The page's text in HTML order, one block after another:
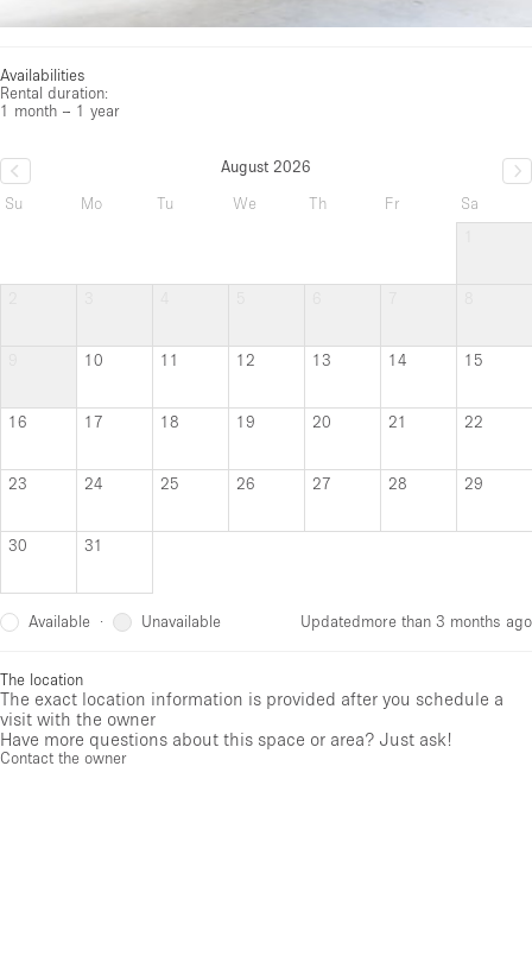
Availabilities
Rental duration:
1 month – 1 year
August 2026
Su
Mo Tu We Th Fr
Sa
10 11 12 13 14 15
16 17 18 19 20 21 22
23 24 25 26 27 28 29
30 31
Available · Unavailable Updatedmore than 3 months ago
The location
The exact location information is provided after you schedule a
visit with the owner
Have more questions about this space or area? Just ask!
Contact the owner